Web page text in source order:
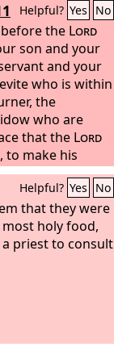
Helpful? Yes No
the Lord
son and your
and your
who is within
the
who are
that the Lord
to make his
Helpful? Yes No
that they were
holy food,
priest to consult